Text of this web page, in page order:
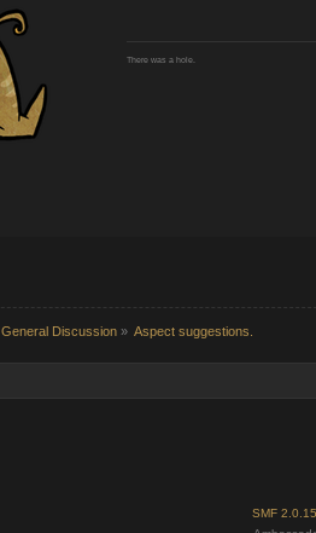
There was a hole.
General Discussion» Aspect suggestions.
SMF 2.0.15